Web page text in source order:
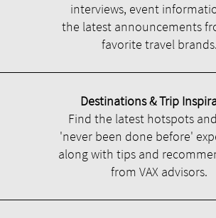
interviews, event
the latest announcements
favorite travel brands.
Destinations & Trip
Find the latest hotspots
'never been done before'
along with tips and
from VAX advisors.